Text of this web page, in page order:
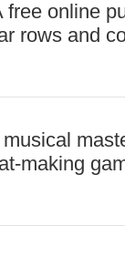
free online
rows and
making